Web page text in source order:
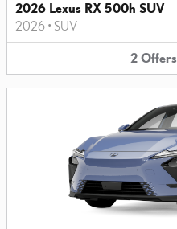
2026 Lexus RX 500h SUV
2026 • SUV
2 Offers